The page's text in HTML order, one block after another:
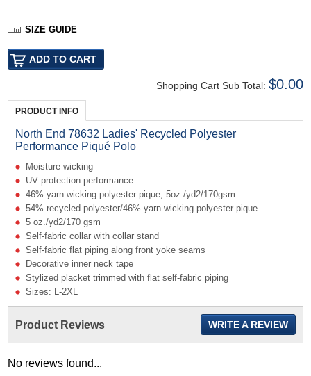
SIZE GUIDE
Shopping Cart Sub Total: $0.00
PRODUCT INFO
North End 78632 Ladies' Recycled Polyester
Performance Piqué Polo
Moisture wicking
UV protection performance
46% yarn wicking polyester pique, 5oz./yd2/170gsm
54% recycled polyester/46% yarn wicking polyester pique
5 oz./yd2/170 gsm
Self-fabric collar with collar stand
Self-fabric flat piping along front yoke seams
Decorative inner neck tape
Stylized placket trimmed with flat self-fabric piping
Sizes: L-2XL
Product Reviews WRITE A REVIEW
No reviews found...